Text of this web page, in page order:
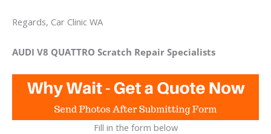
Regards, Car Clinic WA
AUDI V8 QUATTRO Scratch Repair Specialists
Fill in the form below